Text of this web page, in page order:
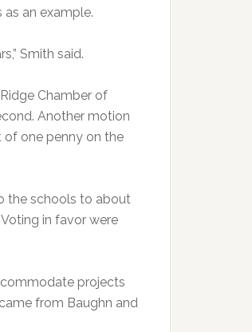
an example.
Smith said.
Chamber of
Another motion
of one penny on the
the schools to about
in favor were
projects
from Baughn and